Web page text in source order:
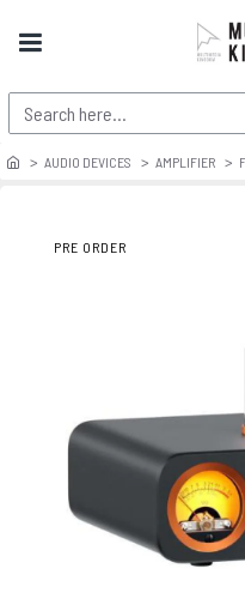
AUDIO DEVICES AMPLIFIER
PRE ORDER